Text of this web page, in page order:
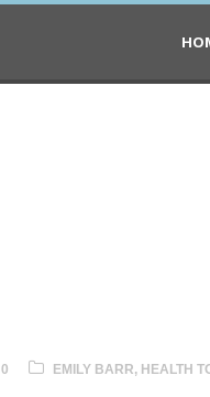
0 EMILY BARR, HEALTH